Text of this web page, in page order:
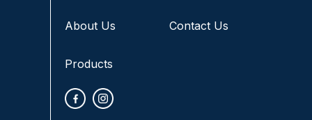
About Us Contact Us
Products